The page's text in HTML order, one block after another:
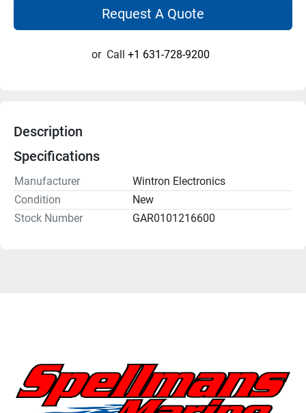
Request A Quote
or Call +1 631-728-9200
Description
Specifications
Manufacturer
Wintron Electronics
Condition
New
Stock Number
GAR0101216600